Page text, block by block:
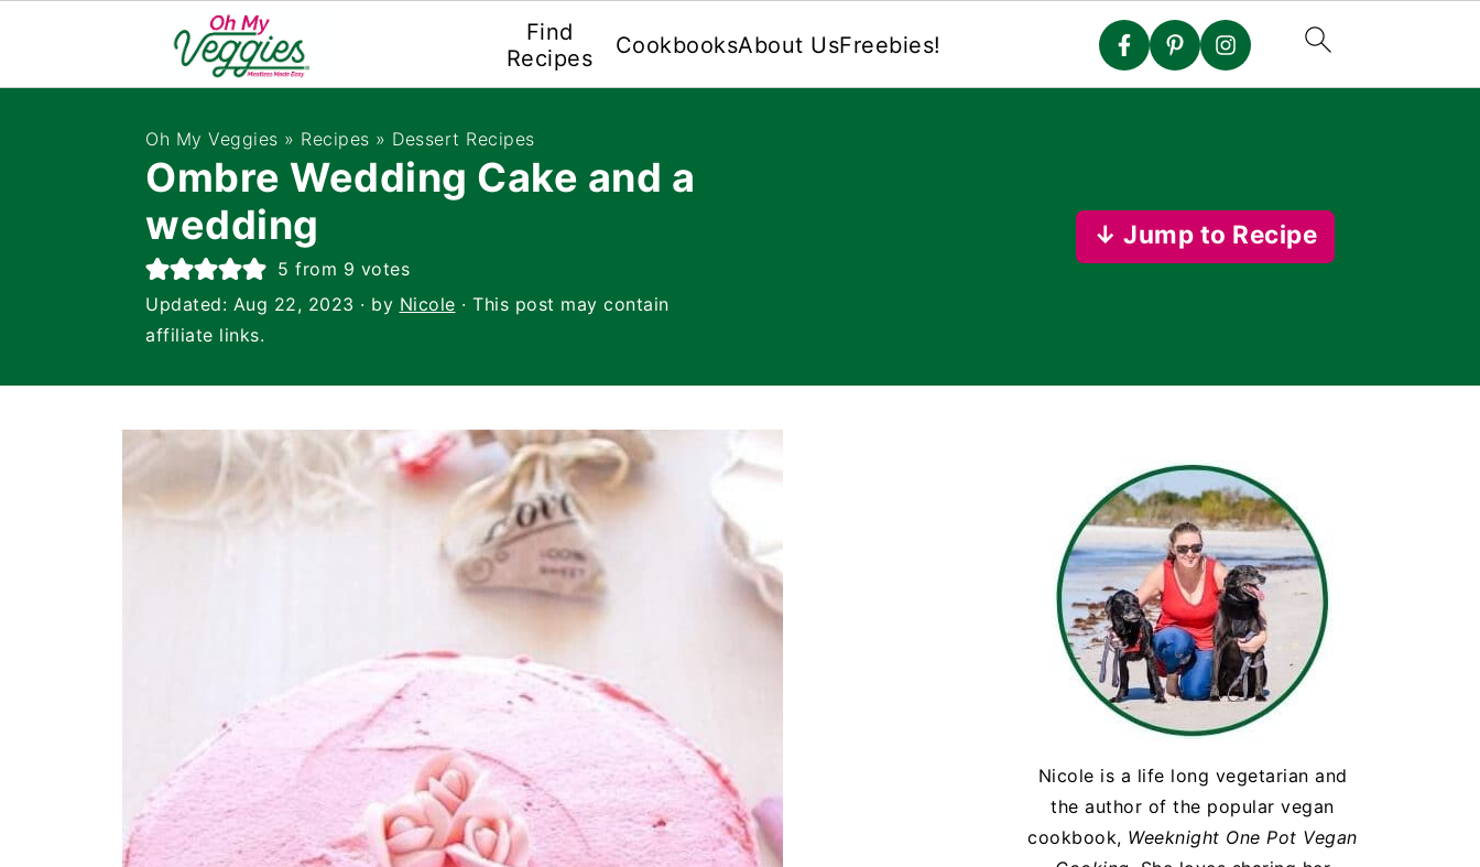
Find
Recipes
CookbooksAbout UsFreebies!
Oh My Veggies » Recipes » Dessert Recipes
Ombre Wedding Cake and a
wedding
5 from 9 votes
Updated: Aug 22, 2023 · by Nicole · This post may contain
affiliate links.
↓ Jump to Recipe
Nicole is a life long vegetarian and
the author of the popular vegan
cookbook, Weeknight One Pot Vegan